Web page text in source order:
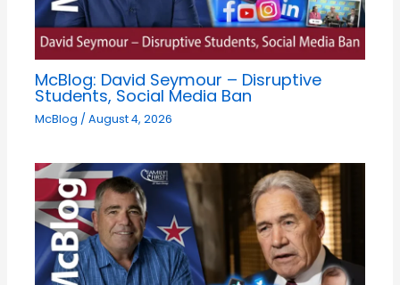
McBlog: David Seymour – Disruptive
Students, Social Media Ban
McBlog /August 4, 2026